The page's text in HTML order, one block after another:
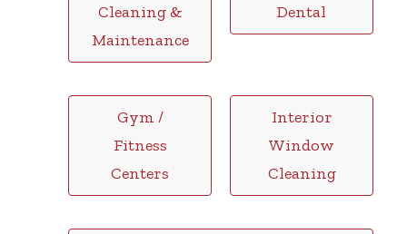
Cleaning &
Maintenance
Dental
Gym /
Fitness
Centers
Interior
Window
Cleaning